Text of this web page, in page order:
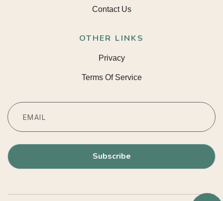
Contact Us
OTHER LINKS
Privacy
Terms Of Service